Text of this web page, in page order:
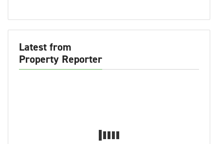
Latest from
Property Reporter